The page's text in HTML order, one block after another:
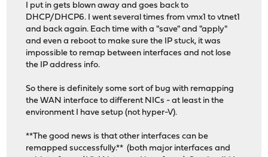
I put in gets blown away and goes back to
DHCP/DHCP6. I went several times from vmx1 to vtnet1
and back again. Each time with a "save" and "apply"
and even a reboot to make sure the IP stuck, it was
impossible to remap between interfaces and not lose
the IP address info.
So there is definitely some sort of bug with remapping
the WAN interface to different NICs - at least in the
environment I have setup (not hyper-V).
**The good news is that other interfaces can be
remapped successfully.** (both major interfaces and